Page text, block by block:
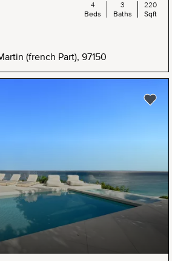
(french Part), 97150
4
Beds
3
Baths
220
Sqft